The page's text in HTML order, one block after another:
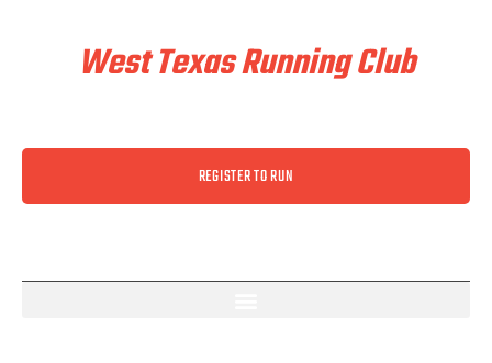
West Texas Running Club
REGISTER TO RUN